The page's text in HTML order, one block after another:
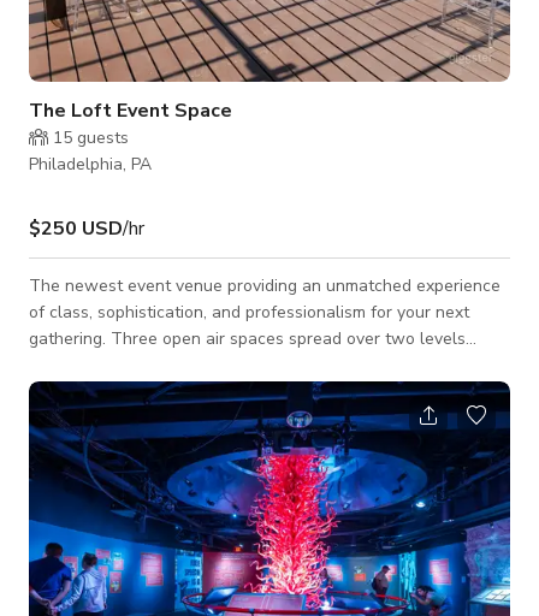
The Loft Event Space
15 guests
Philadelphia, PA
$250 USD/hr
The newest event venue providing an unmatched experience
of class, sophistication, and professionalism for your next
gathering. Three open air spaces spread over two levels
event a success. From baby and bridal showers, to retirement
and engagement parties we can tailor any package to meet
your expectations. Services we offer include, but are not
limited to: Full Service Catering Options Room Setup and
Breakdown Dedicated Staff for eac